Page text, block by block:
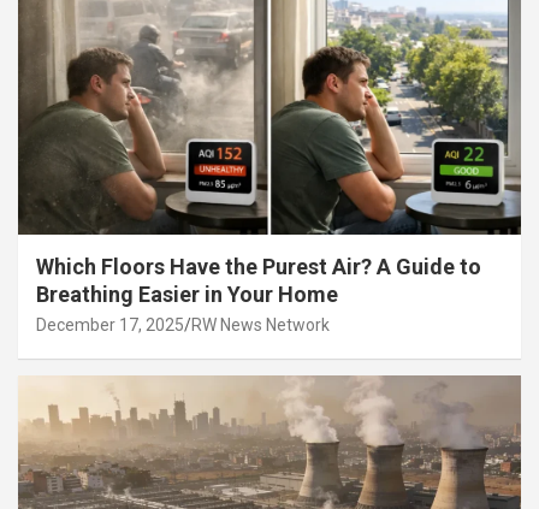
Which Floors Have the Purest Air? A Guide to
Breathing Easier in Your Home
December 17, 2025 RW News Network